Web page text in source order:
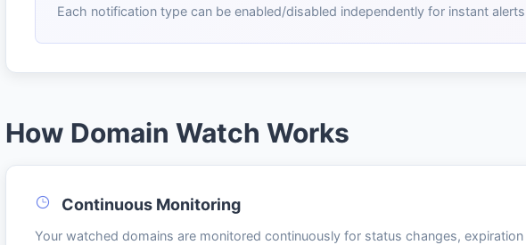
Each notification type can be enabled/disabled independently for instant
How Domain Watch Works
Continuous Monitoring
Your watched domains are monitored continuously for status changes,